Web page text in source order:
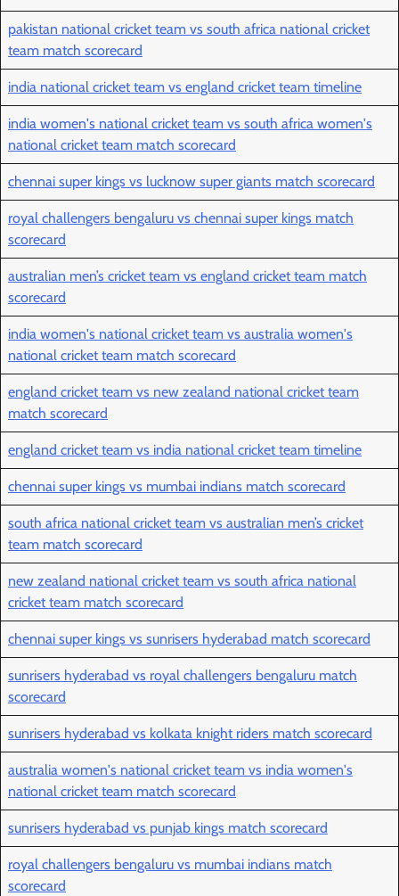
pakistan national cricket team vs south africa national cricket
team match scorecard
india national cricket team vs england cricket team timeline
india women's national cricket team vs south africa women's
national cricket team match scorecard
chennai super kings vs lucknow super giants match scorecard
royal challengers bengaluru vs chennai super kings match
scorecard
australian men’s cricket team vs england cricket team match
scorecard
india women's national cricket team vs australia women's
national cricket team match scorecard
england cricket team vs new zealand national cricket team
match scorecard
england cricket team vs india national cricket team timeline
chennai super kings vs mumbai indians match scorecard
south africa national cricket team vs australian men’s cricket
team match scorecard
new zealand national cricket team vs south africa national
cricket team match scorecard
chennai super kings vs sunrisers hyderabad match scorecard
sunrisers hyderabad vs royal challengers bengaluru match
scorecard
sunrisers hyderabad vs kolkata knight riders match scorecard
australia women's national cricket team vs india women's
national cricket team match scorecard
sunrisers hyderabad vs punjab kings match scorecard
royal challengers bengaluru vs mumbai indians match
scorecard